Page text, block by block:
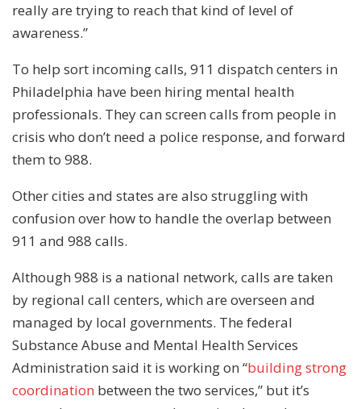
really are trying to reach that kind of level of
awareness.”
To help sort incoming calls, 911 dispatch centers in
Philadelphia have been hiring mental health
professionals. They can screen calls from people in
crisis who don’t need a police response, and forward
them to 988.
Other cities and states are also struggling with
confusion over how to handle the overlap between
911 and 988 calls.
Although 988 is a national network, calls are taken
by regional call centers, which are overseen and
managed by local governments. The federal
Substance Abuse and Mental Health Services
Administration said it is working on “building strong
coordination between the two services,” but it’s